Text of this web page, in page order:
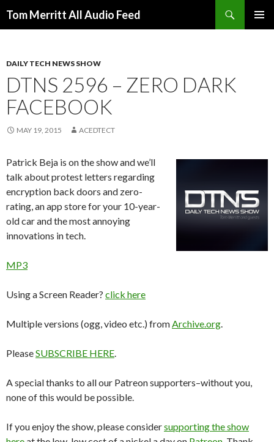
Tom Merritt All Audio Feed
DAILY TECH NEWS SHOW
DTNS 2596 – ZERO DARK
FACEBOOK
MAY 19, 2015 ACEDTECT
Patrick Beja is on the show and we’ll
talk about protest letters regarding
encryption back doors and zero-
rating, an app store for your 10-year-
old car and the most annoying
innovations in tech.
MP3
Using a Screen Reader? click here
Multiple versions (ogg, video etc.) fromArchive.org.
PleaseSUBSCRIBE HERE.
A special thanks to all our Patreon supporters–without you,
none of this would be possible.
If you enjoy the show, please considersupporting the show